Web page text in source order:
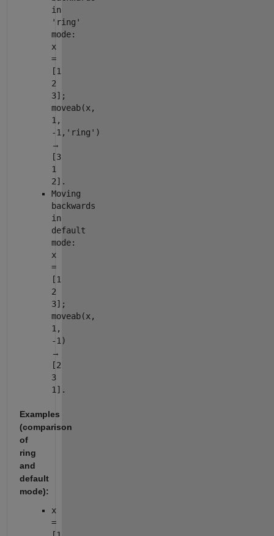
in
'ring'
mode:
x
=
[1
2
3];
moveab(x,
1,
-1,'ring')
→
[3
1
2].
Moving
backwards
in
default
mode:
x
=
[1
2
3];
moveab(x,
1,
-1)
→
[2
3
1].
Examples
(comparison
of
ring
and
default
mode):
x
=